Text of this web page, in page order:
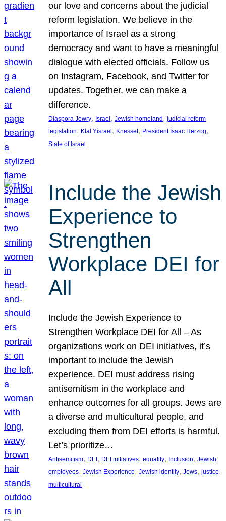
our love and concerns about the judicial
reform legislation. We believe in the
importance of Israel as a strong
democracy and want to have a meaningful
dialogue with elected officials. Follow us
on Instagram, Facebook, and Twitter for
updates. Together, we can make a
difference.
Diaspora Jewry, Israel, Jewish homeland, judicial reform
legislation, Klal Yisrael, Knesset, President Isaac Herzog
State of Israel
Include the Jewish
Experience to
Strengthen
Workplace DEI for
All
Include the Jewish Experience to
Strengthen Workplace DEI for All – As
organizations work on DEI initiatives, it’s
important to include the Jewish
experience. DEI must address rising
antisemitism in the workplace and
enhance outcomes for all groups. Jews are
a diverse and multicultural people, and
excluding them from DEI efforts is harmful.
Let’s prioritize…
Antisemitism, DEI , DEI initiatives, equality, Inclusion, Jewish
employees, Jewish Experience, Jewish identity, Jews, justice
multicultural